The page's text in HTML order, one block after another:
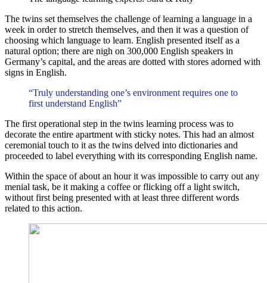
The twins set themselves the challenge of learning a language in a
week in order to stretch themselves, and then it was a question of
choosing which language to learn. English presented itself as a
natural option; there are nigh on 300,000 English speakers in
Germany’s capital, and the areas are dotted with stores adorned with
signs in English.
“Truly understanding one’s environment requires one to
first understand English”
The first operational step in the twins learning process was to
decorate the entire apartment with sticky notes. This had an almost
ceremonial touch to it as the twins delved into dictionaries and
proceeded to label everything with its corresponding English name.
Within the space of about an hour it was impossible to carry out any
menial task, be it making a coffee or flicking off a light switch,
without first being presented with at least three different words
related to this action.